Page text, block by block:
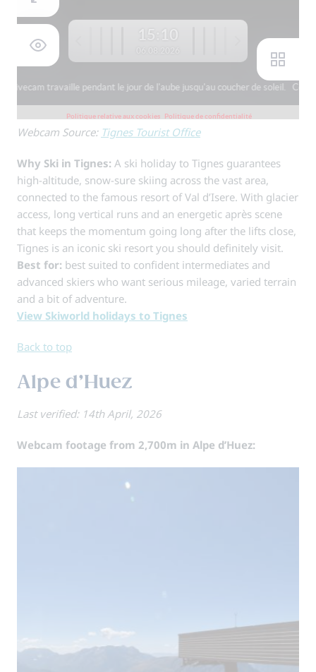
Webcam Source: Tignes Tourist Office
Why Ski in Tignes: A ski holiday to Tignes guarantees
high-altitude, snow-sure skiing across the vast area,
connected to the famous resort of Val d’Isere. With glacier
access, long vertical runs and an energetic après scene
that keeps the momentum going long after the lifts close,
Tignes is an iconic ski resort you should definitely visit.
Best for: best suited to confident intermediates and
advanced skiers who want serious mileage, varied terrain
and a bit of adventure.
View Skiworld holidays to Tignes
Back to top
Alpe d’Huez
Last verified: 14th April, 2026
Webcam footage from 2,700m in Alpe d’Huez: